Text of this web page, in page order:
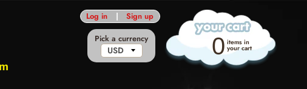
Log in | Sign up
0 items in
your cart
Pick a currency